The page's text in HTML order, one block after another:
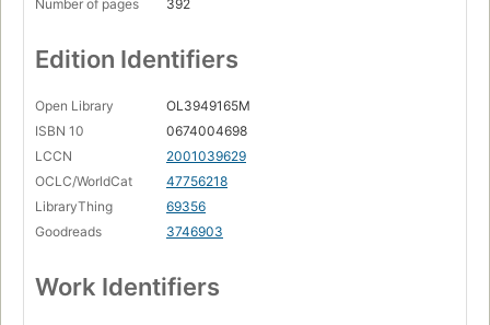
Number of pages 392
Edition Identifiers
Open Library
OL3949165M
ISBN 10
0674004698
LCCN
2001039629
OCLC/WorldCat
47756218
LibraryThing
69356
Goodreads
3746903
Work Identifiers